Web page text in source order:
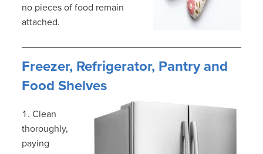
no pieces of food remain
attached.
Freezer, Refrigerator, Pantry and
Food Shelves
Clean
thoroughly,
paying